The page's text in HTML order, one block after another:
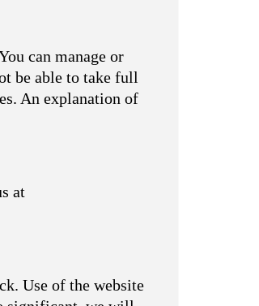
can manage or
be able to take full
An explanation of
at
Use of the website